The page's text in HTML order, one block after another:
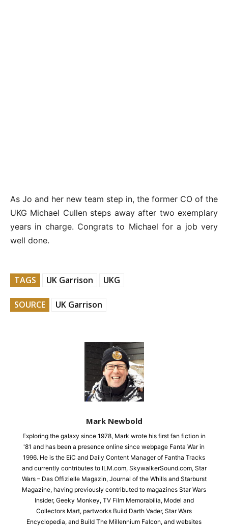
As Jo and her new team step in, the former CO of the
UKG Michael Cullen steps away after two exemplary
years in charge. Congrats to Michael for a job very
well done.
TAGS UK Garrison UKG
SOURCE UK Garrison
Mark Newbold
Exploring the galaxy since 1978, Mark wrote his first fan fiction in
'81 and has been a presence online since webpage Fanta War in
1996. He is the EiC and Daily Content Manager of Fantha Tracks
and currently contributes to ILM.com, SkywalkerSound.com, Star
Wars – Das Offizielle Magazin, Journal of the Whills and Starburst
Magazine, having previously contributed to magazines Star Wars
Insider, Geeky Monkey, TV Film Memorabilia, Model and
Collectors Mart, partworks Build Darth Vader, Star Wars
Encyclopedia, and Build The Millennium Falcon, and websites